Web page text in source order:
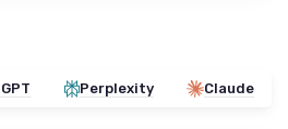
Perplexity Claude